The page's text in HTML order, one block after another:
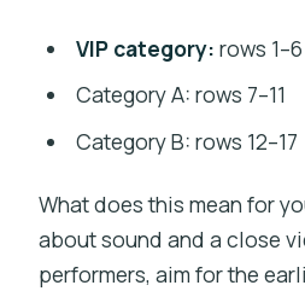
VIP category: rows 1–6
Category A: rows 7–11
Category B: rows 12–17
What does this mean for
about sound and a close
performers, aim for the